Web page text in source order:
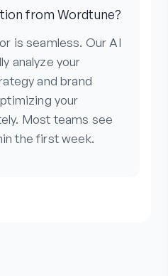
from Wordtune?
is seamless. Our AI
analyze your
and brand
your
Most teams see
the first week.